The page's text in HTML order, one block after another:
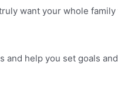
want your whole
help you set goals